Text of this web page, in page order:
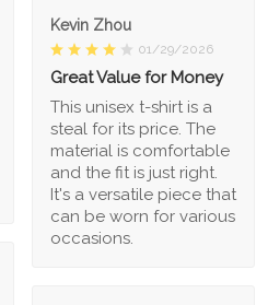
Kevin Zhou
01/29/2026
Great Value for Money
This unisex t-shirt is a
steal for its price. The
material is comfortable
and the fit is just right.
It's a versatile piece that
can be worn for various
occasions.